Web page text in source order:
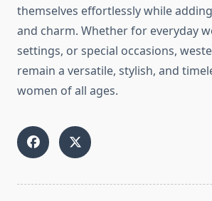
themselves effortlessly while
and charm. Whether for everyday
settings, or special occasions,
remain a versatile, stylish, and
women of all ages.